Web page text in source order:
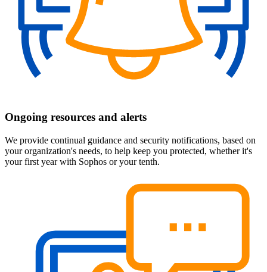
Ongoing resources and alerts
We provide continual guidance and security notifications, based on
your organization's needs, to help keep you protected, whether it's
your first year with Sophos or your tenth.